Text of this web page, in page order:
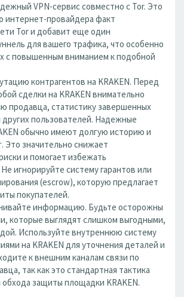
VPN-сервис совместно с Tor. Это
интернет-провайдера факт
Tor и добавит еще один
для вашего трафика, что особенно
с повышенным вниманием к подобной
контрагентов на KRAKEN. Перед
сделки на KRAKEN внимательно
продавца, статистику завершенных
пользователей. Надежные
обычно имеют долгую историю и
Это значительно снижает
и помогает избежать
игнорируйте систему гарантов или
(escrow), которую предлагает
покупателей.
информацию. Будьте осторожны
которые выглядят слишком выгодными,
Используйте внутреннюю систему
на KRAKEN для уточнения деталей и
к внешним каналам связи по
так как это стандартная тактика
защиты площадки KRAKEN.